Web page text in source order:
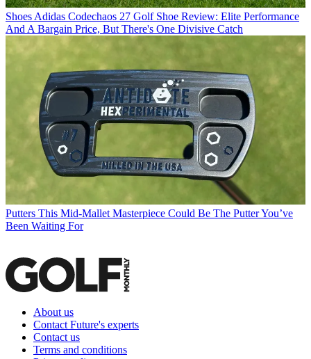
ShoesAdidas Codechaos 27 Golf Shoe Review: Elite Performance
And A Bargain Price, But There's One Divisive Catch
Putters This Mid-Mallet Masterpiece Could Be The Putter You’ve
Been Waiting For
About us
Contact Future's experts
Contact us
Terms and conditions